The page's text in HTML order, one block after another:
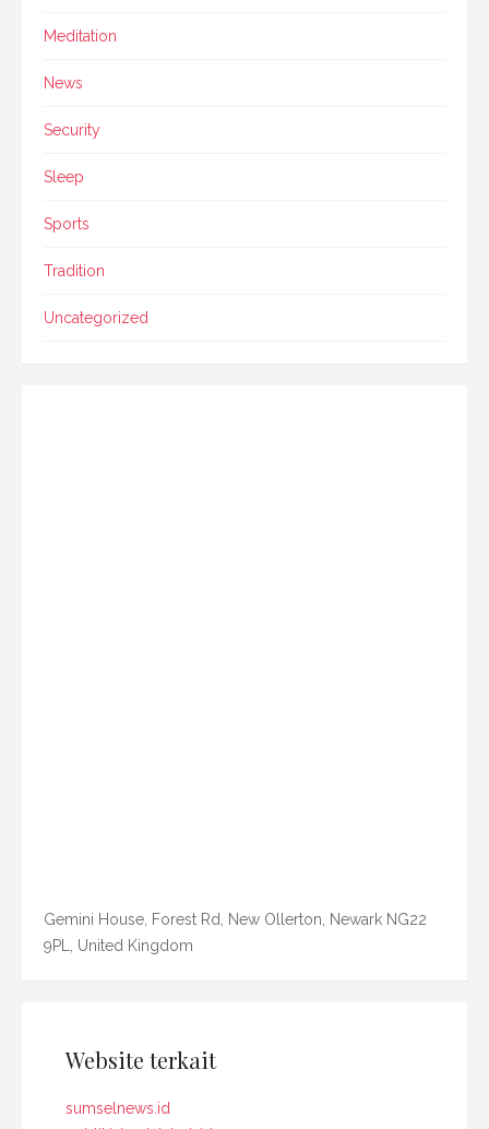
Meditation
News
Security
Sleep
Sports
Tradition
Uncategorized
Gemini House, Forest Rd, New Ollerton, Newark NG22
9PL, United Kingdom
Website terkait
sumselnews.id